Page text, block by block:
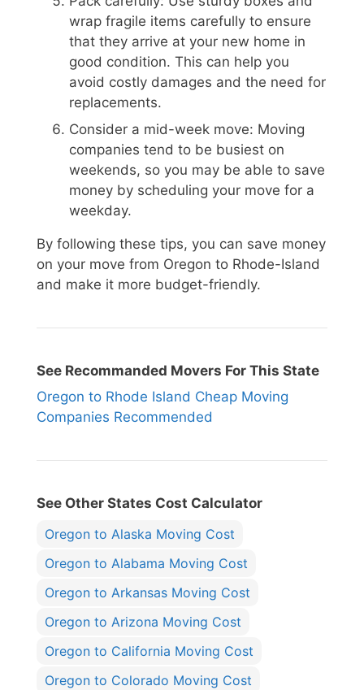
wrap fragile items carefully to ensure
that they arrive at your new home in
good condition. This can help you
avoid costly damages and the need for
replacements.
Consider a mid-week move: Moving
companies tend to be busiest on
weekends, so you may be able to save
money by scheduling your move for a
weekday.
By following these tips, you can save money
on your move from Oregon to Rhode-Island
and make it more budget-friendly.
See Recommanded Movers For This State
Oregon to Rhode Island Cheap Moving
Companies Recommended
See Other States Cost Calculator
Oregon to Alaska Moving Cost
Oregon to Alabama Moving Cost
Oregon to Arkansas Moving Cost
Oregon to Arizona Moving Cost
Oregon to California Moving Cost
Oregon to Colorado Moving Cost